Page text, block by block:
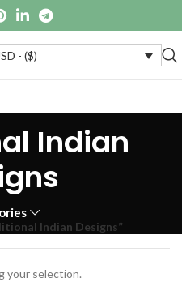
- ($)
Indian
Indian Designs”
your selection.